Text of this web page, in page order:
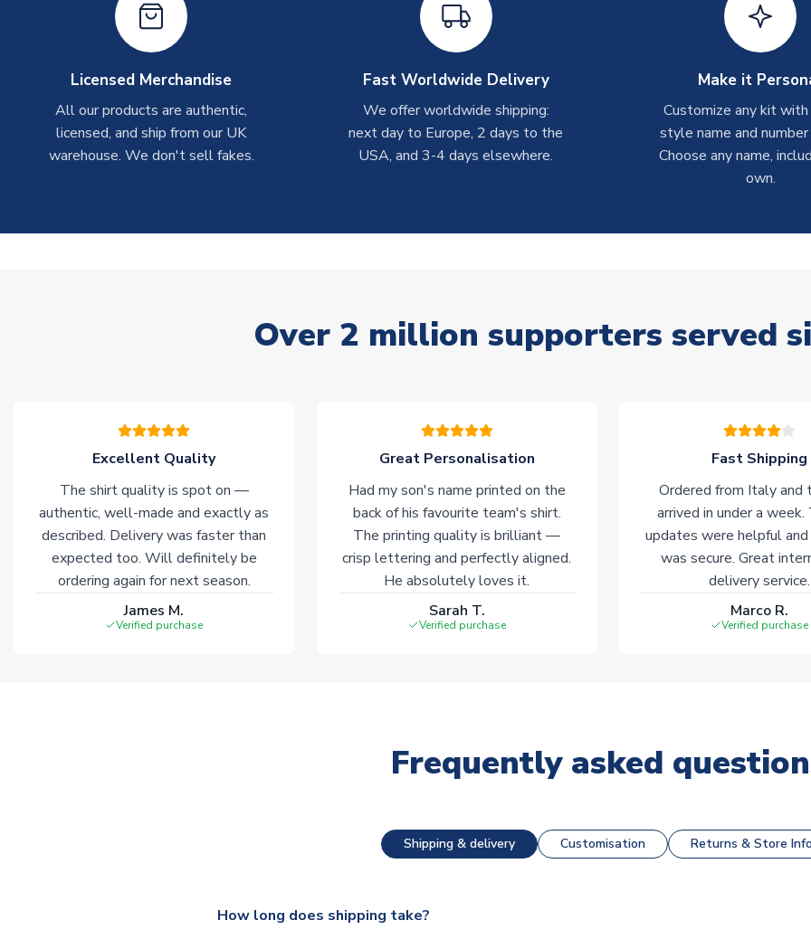
Licensed Merchandise
All our products are authentic,
licensed, and ship from our UK
warehouse. We don't sell fakes.
Fast Worldwide Delivery
We offer worldwide shipping:
next day to Europe, 2 days to the
USA, and 3-4 days elsewhere.
Make it
Customize any kit
style name and
Choose any name,
own.
Over 2 million supporters served
Excellent Quality
The shirt quality is spot on —
authentic, well-made and exactly as
described. Delivery was faster than
expected too. Will definitely be
ordering again for next season.
James M.
Verified purchase
Great Personalisation
Had my son's name printed on the
back of his favourite team's shirt.
The printing quality is brilliant —
crisp lettering and perfectly aligned.
He absolutely loves it.
Sarah T.
Verified purchase
Fast Shipping
Ordered from Italy and
arrived in under a week.
updates were helpful and
was secure. Great
delivery service.
Marco R.
Verified purchase
Frequently asked
Shipping & delivery Customisation Returns & Store Info
How long does shipping take?